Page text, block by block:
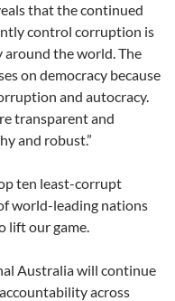
that the continued
control corruption is
the world. The
on democracy because
and autocracy.
transparent and
and robust.”
ten least-corrupt
world-leading nations
lift our game.
Australia will continue
across